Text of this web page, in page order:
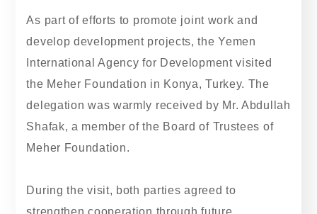
As part of efforts to promote joint work and
develop development projects, the Yemen
International Agency for Development visited
the Meher Foundation in Konya, Turkey. The
delegation was warmly received by Mr. Abdullah
Shafak, a member of the Board of Trustees of
Meher Foundation.
During the visit, both parties agreed to
strengthen cooperation through future